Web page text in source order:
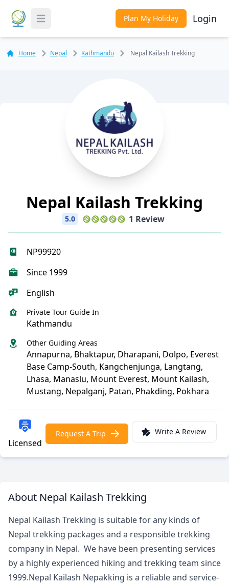
Toggle Menu Plan My Holiday Login
Home Nepal Kathmandu Nepal Kailash Trekking
Nepal Kailash Trekking
5.0 1 Review
NP99920
Since 1999
English
Private Tour Guide In
Kathmandu
Other Guiding Areas
Annapurna, Bhaktapur, Dharapani, Dolpo, Everest
Base Camp-South, Kangchenjunga, Langtang,
Lhasa, Manaslu, Mount Everest, Mount Kailash,
Mustang, Nepalganj, Patan, Phakding, Pokhara
Licensed
Request A Trip Write A Review
About Nepal Kailash Trekking
Nepal Kailash Trekking is suitable for any kinds of
Nepal trekking packages and a responsible trekking
company in Nepal. We have been presenting services
by a highly experienced hiking and trekking team since
1999.Nepal Kailash Nepakking is a reliable and service-